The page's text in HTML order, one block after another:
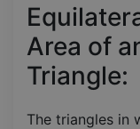
Area of
Triangle:
The triangles in